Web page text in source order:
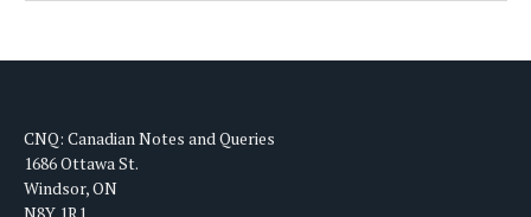
CNQ: Canadian Notes and Queries
1686 Ottawa St.
Windsor, ON